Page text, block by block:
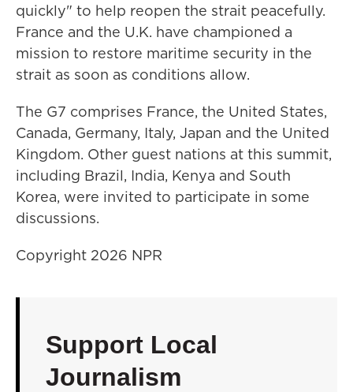
quickly" to help reopen the strait peacefully.
France and the U.K. have championed a
mission to restore maritime security in the
strait as soon as conditions allow.
The G7 comprises France, the United States,
Canada, Germany, Italy, Japan and the United
Kingdom. Other guest nations at this summit,
including Brazil, India, Kenya and South
Korea, were invited to participate in some
discussions.
Copyright 2026 NPR
Support Local
Journalism